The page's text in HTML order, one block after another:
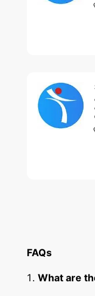
FAQs
What are